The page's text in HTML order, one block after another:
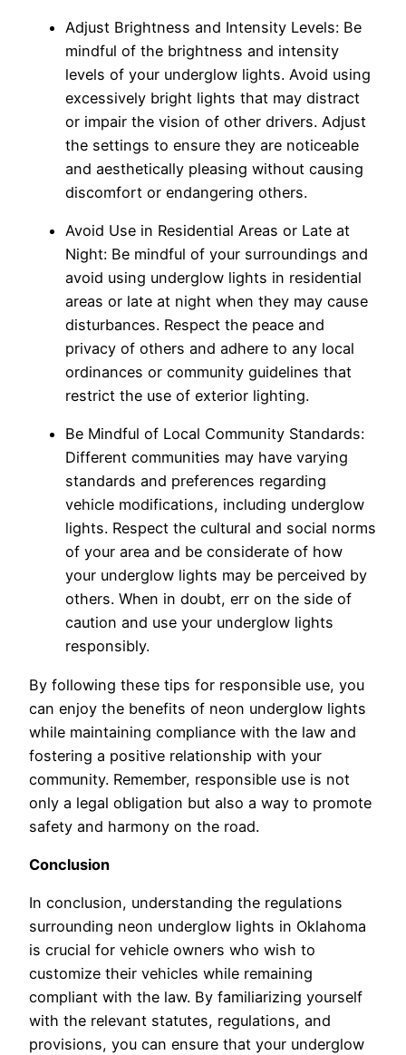
Adjust Brightness and Intensity Levels: Be
mindful of the brightness and intensity
levels of your underglow lights. Avoid using
excessively bright lights that may distract
or impair the vision of other drivers. Adjust
the settings to ensure they are noticeable
and aesthetically pleasing without causing
discomfort or endangering others.
Avoid Use in Residential Areas or Late at
Night: Be mindful of your surroundings and
avoid using underglow lights in residential
areas or late at night when they may cause
disturbances. Respect the peace and
privacy of others and adhere to any local
ordinances or community guidelines that
restrict the use of exterior lighting.
Be Mindful of Local Community Standards:
Different communities may have varying
standards and preferences regarding
vehicle modifications, including underglow
lights. Respect the cultural and social norms
of your area and be considerate of how
your underglow lights may be perceived by
others. When in doubt, err on the side of
caution and use your underglow lights
responsibly.
By following these tips for responsible use, you
can enjoy the benefits of neon underglow lights
while maintaining compliance with the law and
fostering a positive relationship with your
community. Remember, responsible use is not
only a legal obligation but also a way to promote
safety and harmony on the road.
Conclusion
In conclusion, understanding the regulations
surrounding neon underglow lights in Oklahoma
is crucial for vehicle owners who wish to
customize their vehicles while remaining
compliant with the law. By familiarizing yourself
with the relevant statutes, regulations, and
provisions, you can ensure that your underglow